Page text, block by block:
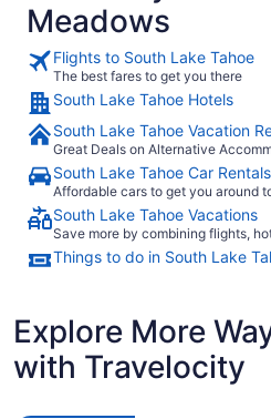
Meadows
Flights to South Lake Tahoe
The best fares to get you there
South Lake Tahoe Hotels
South Lake Tahoe Vacation
Great Deals on Alternative
South Lake Tahoe Car Rentals
Affordable cars to get you around
South Lake Tahoe Vacations
Save more by combining flights,
Things to do in South Lake
Explore More
with Travelocity